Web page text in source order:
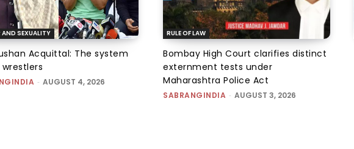
AND SEXUALITY
Acquittal: The system
- AUGUST 4, 2026
RULE OF LAW
Bombay High Court clarifies distinct
externment tests under
Maharashtra Police Act
SABRANGINDIA - AUGUST 3, 2026